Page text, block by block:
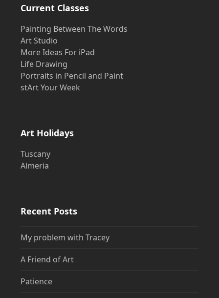
Current Classes
Painting Between The Words
Art Studio
More Ideas For iPad
Life Drawing
Portraits in Pencil and Paint
stArt Your Week
Art Holidays
Tuscany
Almeria
Recent Posts
My problem with Tracey
A Friend of Art
Patience